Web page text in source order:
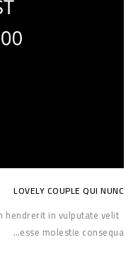
LOVELY COUPLE QUI NUNC
hendrerit in vulputate velit
esse molestie consequa…